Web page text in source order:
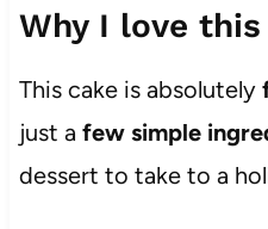
Why I love
This cake is absolutely
just a few simple
dessert to take to a